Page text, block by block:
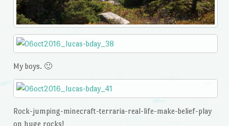
My boys. 🙂
Rock-jumping-minecraft-terraria-real-life-make-belief-play
on huge rocks!